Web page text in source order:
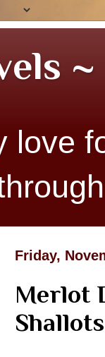
love
Friday,
Merlot